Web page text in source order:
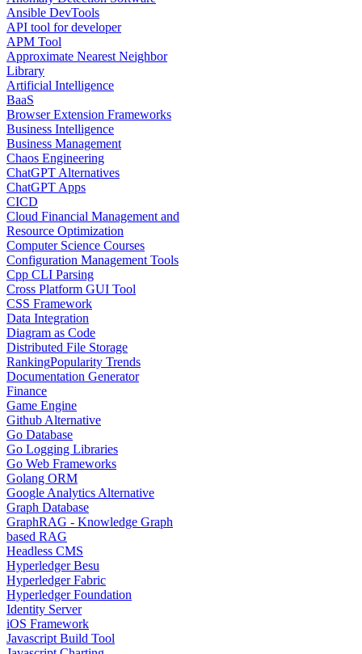
Ansible DevTools
API tool for developer
APM Tool
Approximate Nearest Neighbor
Library
Artificial Intelligence
BaaS
Browser Extension Frameworks
Business Intelligence
Business Management
Chaos Engineering
ChatGPT Alternatives
ChatGPT Apps
CICD
Cloud Financial Management and
Resource Optimization
Computer Science Courses
Configuration Management Tools
Cpp CLI Parsing
Cross Platform GUI Tool
CSS Framework
Data Integration
Diagram as Code
Distributed File Storage
RankingPopularity Trends
Documentation Generator
Finance
Game Engine
Github Alternative
Go Database
Go Logging Libraries
Go Web Frameworks
Golang ORM
Google Analytics Alternative
Graph Database
GraphRAG - Knowledge Graph
based RAG
Headless CMS
Hyperledger Besu
Hyperledger Fabric
Hyperledger Foundation
Identity Server
iOS Framework
Javascript Build Tool